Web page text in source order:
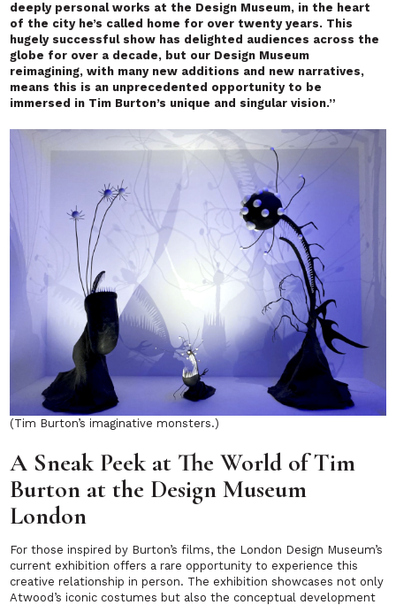
deeply personal works at the Design Museum, in the heart
of the city he’s called home for over twenty years. This
hugely successful show has delighted audiences across the
globe for over a decade, but our Design Museum
reimagining, with many new additions and new narratives,
means this is an unprecedented opportunity to be
immersed in Tim Burton’s unique and singular vision.”
(Tim Burton’s imaginative monsters.)
A Sneak Peek at The World of Tim
Burton at the Design Museum
London
For those inspired by Burton’s films, the London Design Museum’s
current exhibition offers a rare opportunity to experience this
creative relationship in person. The exhibition showcases not only
Atwood’s iconic costumes but also the conceptual development